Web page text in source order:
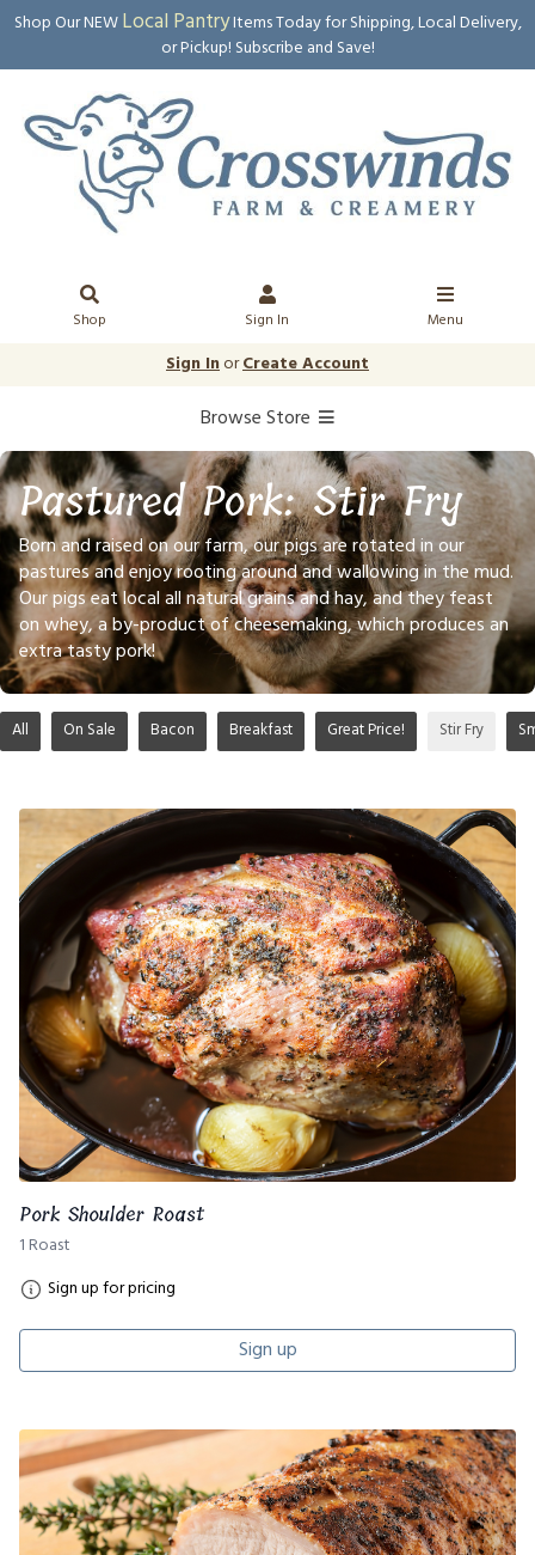
Shop Our NEWLocal PantryItems Today for Shipping, Local Delivery,
or Pickup! Subscribe and Save!
Shop Sign In Menu
Sign InorCreate Account
Browse Store
Pastured Pork: Stir Fry
Born and raised on our farm, our pigs are rotated in our
pastures and enjoy rooting around and wallowing in the mud.
Our pigs eat local all natural grains and hay, and they feast
on whey, a by-product of cheesemaking, which produces an
extra tasty pork!
All On Sale Bacon Breakfast Great Price! Stir Fry
Pork Shoulder Roast
1 Roast
Sign up for pricing
Sign up